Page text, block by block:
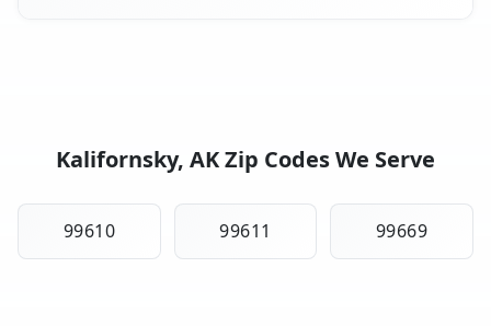
Kalifornsky, AK Zip Codes We Serve
99610 99611 99669